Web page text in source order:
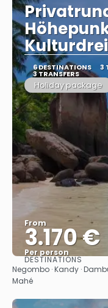
6 DESTINATIONS 3
3 TRANSFERS
Holiday package
From
3.170 €
Per person
DESTINATIONS
Negombo · Kandy ·
Mahé